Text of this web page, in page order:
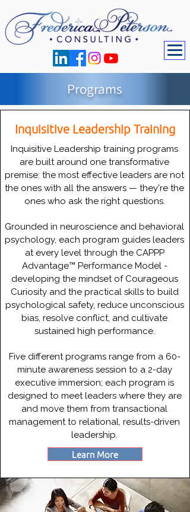
Programs
Inquisitive Leadership Training
Inquisitive Leadership training programs
are built around one transformative
premise: the most effective leaders are not
the ones with all the answers — they're the
ones who ask the right questions.
Grounded in neuroscience and behavioral
psychology, each program guides leaders
at every level through the CAPPP
Advantage™ Performance Model -
developing the mindset of Courageous
Curiosity and the practical skills to build
psychological safety, reduce unconscious
bias, resolve conflict, and cultivate
sustained high performance.
Five different programs range from a 60-
minute awareness session to a 2-day
executive immersion; each program is
designed to meet leaders where they are
and move them from transactional
management to relational, results-driven
leadership.
Learn More